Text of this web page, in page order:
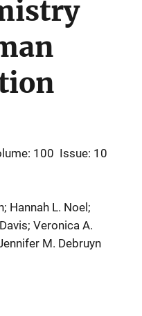
100 Issue: 10
Hannah L. Noel;
Veronica A.
M. Debruyn